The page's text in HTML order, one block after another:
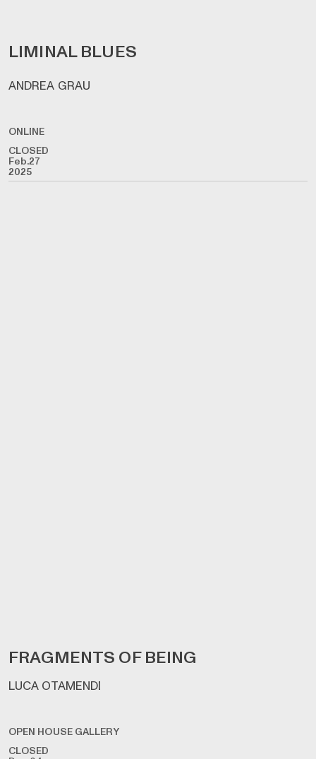
LIMINAL BLUES
ANDREA GRAU
ONLINE
CLOSED
Feb.27
2025
FRAGMENTS OF BEING
LUCA OTAMENDI
OPEN HOUSE GALLERY
CLOSED